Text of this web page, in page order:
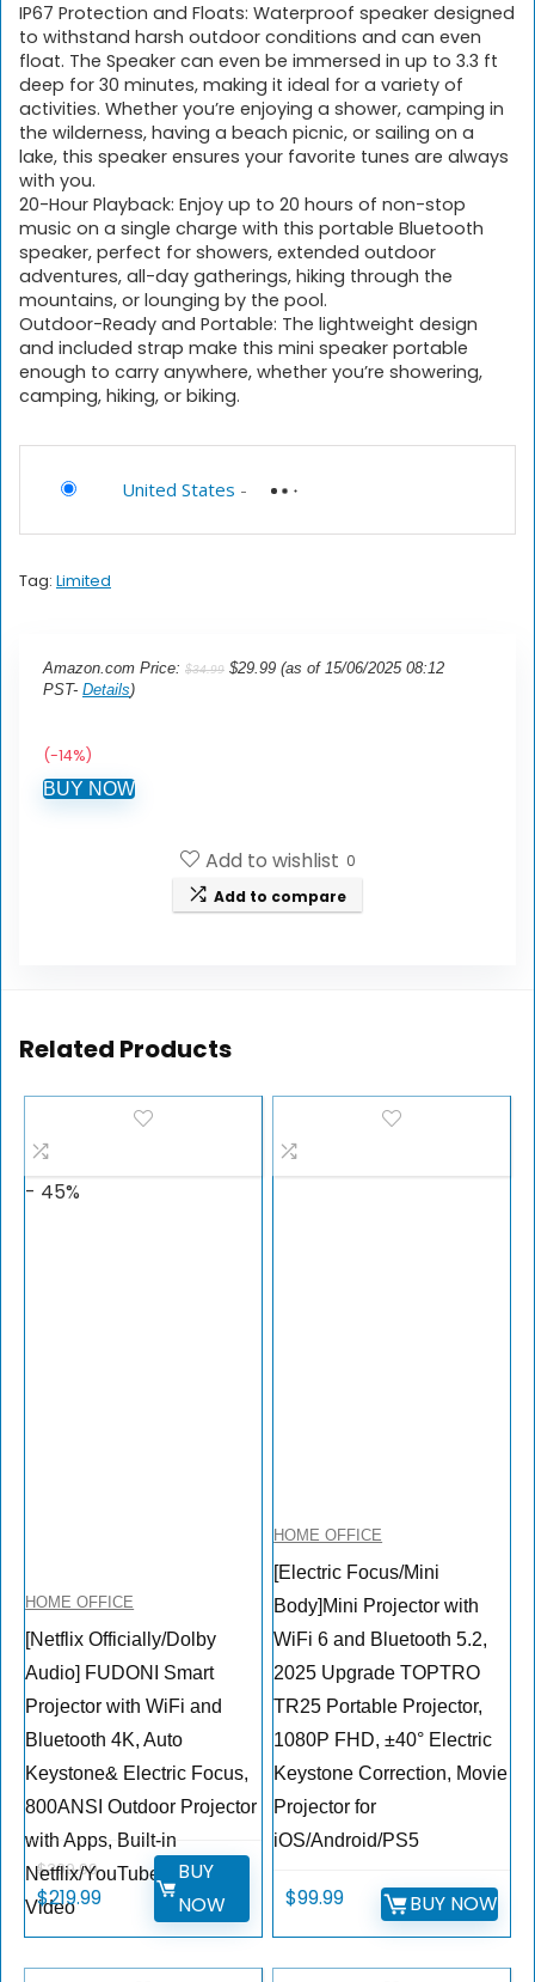
IP67 Protection and Floats: Waterproof speaker designed
to withstand harsh outdoor conditions and can even
float. The Speaker can even be immersed in up to 3.3 ft
deep for 30 minutes, making it ideal for a variety of
activities. Whether you’re enjoying a shower, camping in
the wilderness, having a beach picnic, or sailing on a
lake, this speaker ensures your favorite tunes are always
with you.
20-Hour Playback: Enjoy up to 20 hours of non-stop
music on a single charge with this portable Bluetooth
speaker, perfect for showers, extended outdoor
adventures, all-day gatherings, hiking through the
mountains, or lounging by the pool.
Outdoor-Ready and Portable: The lightweight design
and included strap make this mini speaker portable
enough to carry anywhere, whether you’re showering,
camping, hiking, or biking.
United States -
Tag: Limited
Amazon.com Price: $34.99 $29.99 (as of 15/06/2025 08:12
PST- Details)
(-14%)
BUY NOW
Add to wishlist 0
Add to compare
Related Products
- 45%
HOME OFFICE
[Netflix Officially/Dolby
Audio] FUDONI Smart
Projector with WiFi and
Bluetooth 4K, Auto
Keystone& Electric Focus,
800ANSI Outdoor Projector
with Apps, Built-in
Netflix/YouTube/Prime
Video
$399.99
$219.99
BUY
NOW
HOME OFFICE
[Electric Focus/Mini
Body]Mini Projector with
WiFi 6 and Bluetooth 5.2,
2025 Upgrade TOPTRO
TR25 Portable Projector,
1080P FHD, ±40° Electric
Keystone Correction, Movie
Projector for
iOS/Android/PS5
$99.99 BUY NOW